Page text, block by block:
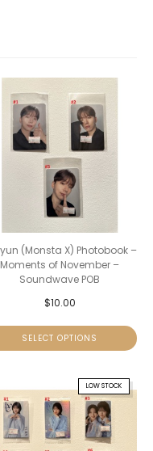
(Monsta X) Photobook –
Moments of November –
Soundwave POB
$10.00
SELECT OPTIONS
LOW STOCK